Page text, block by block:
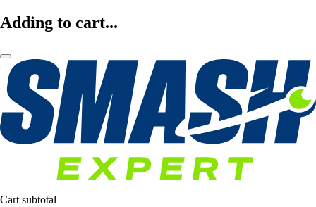
Adding to cart...
Cart subtotal